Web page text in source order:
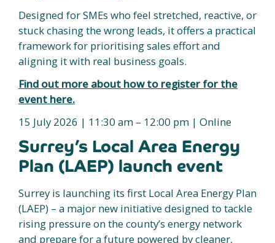
Designed for SMEs who feel stretched, reactive, or
stuck chasing the wrong leads, it offers a practical
framework for prioritising sales effort and
aligning it with real business goals.
Find out more about how to register for the
event here.
15 July 2026 | 11:30 am – 12:00 pm | Online
Surrey’s Local Area Energy
Plan (LAEP) launch event
Surrey is launching its first Local Area Energy Plan
(LAEP) – a major new initiative designed to tackle
rising pressure on the county’s energy network
and prepare for a future powered by cleaner,